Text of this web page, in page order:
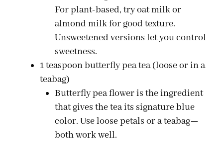
For plant-based, try oat milk or
almond milk for good texture.
Unsweetened versions let you control
sweetness.
1 teaspoon butterfly pea tea (loose or in a
teabag)
Butterfly pea flower is the ingredient
that gives the tea its signature blue
color. Use loose petals or a teabag—
both work well.